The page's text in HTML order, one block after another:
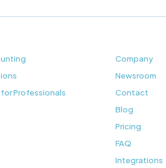
for Professionals
Company
Newsroom
Contact
Blog
Pricing
FAQ
Integrations